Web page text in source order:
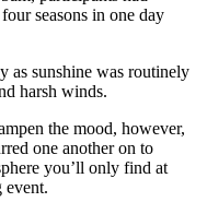
seasons in one day
as sunshine was routinely
harsh winds.
the mood, however,
one another on to
you’ll only find at
event.